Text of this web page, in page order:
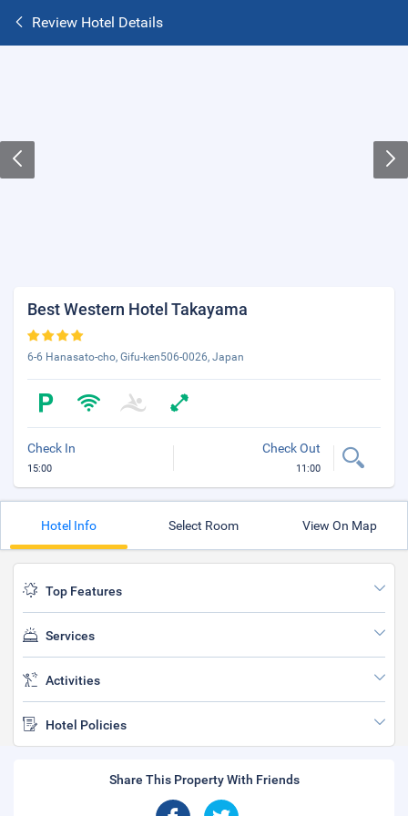
Review Hotel Details
Best Western Hotel Takayama
6-6 Hanasato-cho, Gifu-ken506-0026, Japan
Check In
15:00
Check Out
11:00
Hotel Info Select Room View On Map
Top Features
Services
Activities
Hotel Policies
Share This Property With Friends